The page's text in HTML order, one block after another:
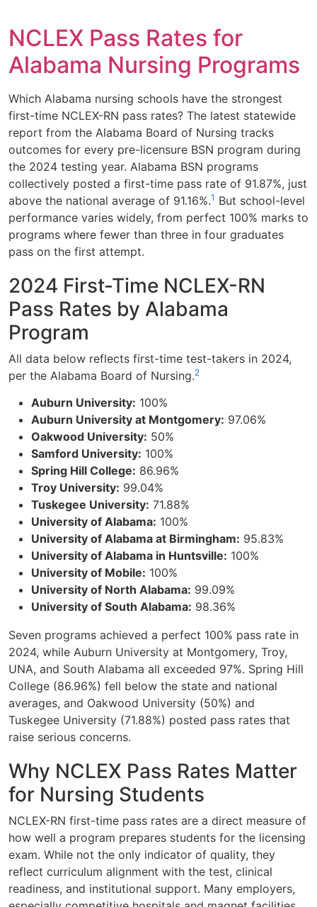
NCLEX Pass Rates for
Alabama Nursing Programs
Which Alabama nursing schools have the strongest
first-time NCLEX-RN pass rates? The latest statewide
report from the Alabama Board of Nursing tracks
outcomes for every pre-licensure BSN program during
the 2024 testing year. Alabama BSN programs
collectively posted a first-time pass rate of 91.87%, just
above the national average of 91.16%.1 But school-level
performance varies widely, from perfect 100% marks to
programs where fewer than three in four graduates
pass on the first attempt.
2024 First-Time NCLEX-RN
Pass Rates by Alabama
Program
All data below reflects first-time test-takers in 2024,
per the Alabama Board of Nursing.2
Auburn University: 100%
Auburn University at Montgomery: 97.06%
Oakwood University: 50%
Samford University: 100%
Spring Hill College: 86.96%
Troy University: 99.04%
Tuskegee University: 71.88%
University of Alabama: 100%
University of Alabama at Birmingham: 95.83%
University of Alabama in Huntsville: 100%
University of Mobile: 100%
University of North Alabama: 99.09%
University of South Alabama: 98.36%
Seven programs achieved a perfect 100% pass rate in
2024, while Auburn University at Montgomery, Troy,
UNA, and South Alabama all exceeded 97%. Spring Hill
College (86.96%) fell below the state and national
averages, and Oakwood University (50%) and
Tuskegee University (71.88%) posted pass rates that
raise serious concerns.
Why NCLEX Pass Rates Matter
for Nursing Students
NCLEX-RN first-time pass rates are a direct measure of
how well a program prepares students for the licensing
exam. While not the only indicator of quality, they
reflect curriculum alignment with the test, clinical
readiness, and institutional support. Many employers,